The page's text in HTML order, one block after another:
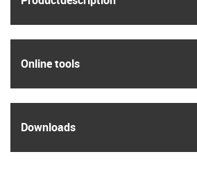
Online tools
Downloads